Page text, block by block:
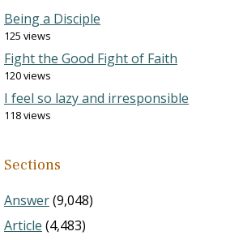
Being a Disciple
125 views
Fight the Good Fight of Faith
120 views
I feel so lazy and irresponsible
118 views
Sections
Answer(9,048)
Article (4,483)